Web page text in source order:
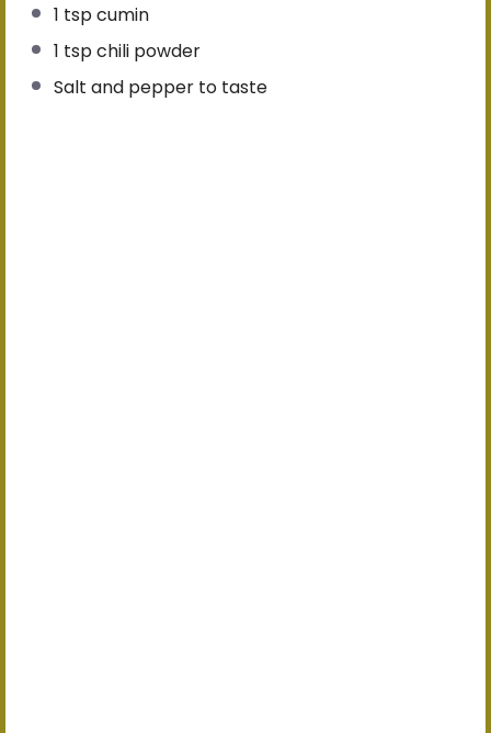
1 tspcumin
1 tspchili powder
Salt and pepper to taste